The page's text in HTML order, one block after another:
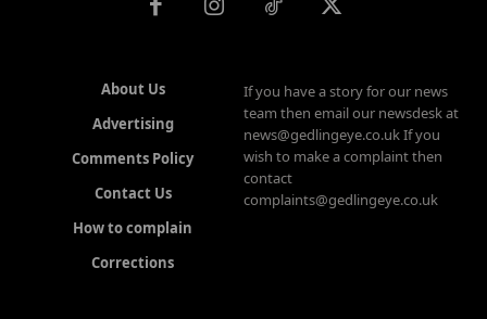
About Us
Advertising
Comments Policy
Contact Us
How to complain
Corrections
If you have a story for our news
team then email our newsdesk at
news@gedlingeye.co.uk If you
wish to make a complaint then
contact
complaints@gedlingeye.co.uk